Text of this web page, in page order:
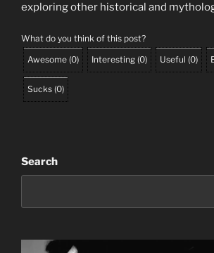
exploring other historical and
What do you think of this post?
Awesome (0) Interesting (0) Useful (0)
Sucks (0)
Search